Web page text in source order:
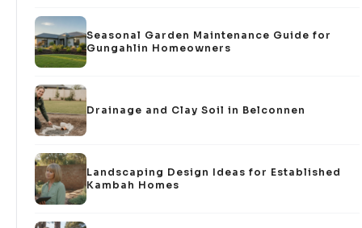
Seasonal Garden Maintenance Guide for
Gungahlin Homeowners
Drainage and Clay Soil in Belconnen
Landscaping Design Ideas for Established
Kambah Homes